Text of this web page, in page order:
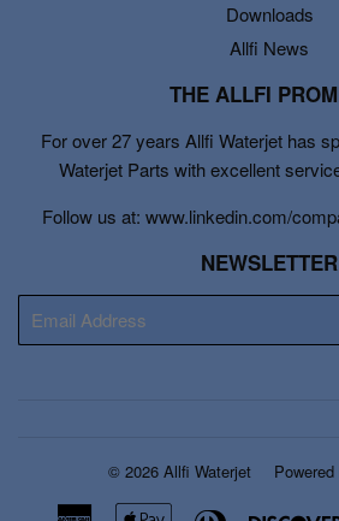
Downloads
Allfi News
THE ALLFI
For over 27 years Allfi Waterjet has
Waterjet Parts with excellent
Follow us at: www.linkedin.com/
NEWSLETTER
mail
© 2026 Allfi Waterjet